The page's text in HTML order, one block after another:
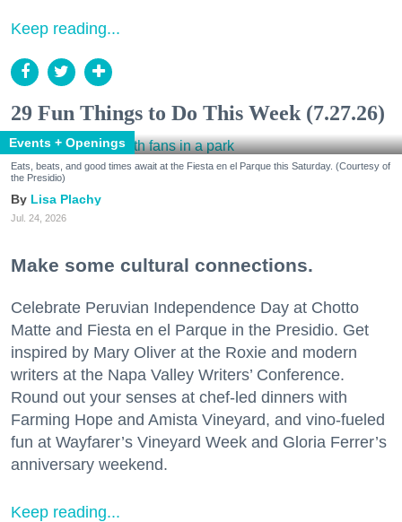
Keep reading...
29 Fun Things to Do This Week (7.27.26)
Events + Openings
Eats, beats, and good times await at the Fiesta en el Parque this Saturday. (Courtesy of
the Presidio)
Lisa Plachy
Jul. 24, 2026
Make some cultural connections.
Celebrate Peruvian Independence Day at Chotto
Matte and Fiesta en el Parque in the Presidio. Get
inspired by Mary Oliver at the Roxie and modern
writers at the Napa Valley Writers’ Conference.
Round out your senses at chef-led dinners with
Farming Hope and Amista Vineyard, and vino-fueled
fun at Wayfarer’s Vineyard Week and Gloria Ferrer’s
anniversary weekend.
Keep reading...